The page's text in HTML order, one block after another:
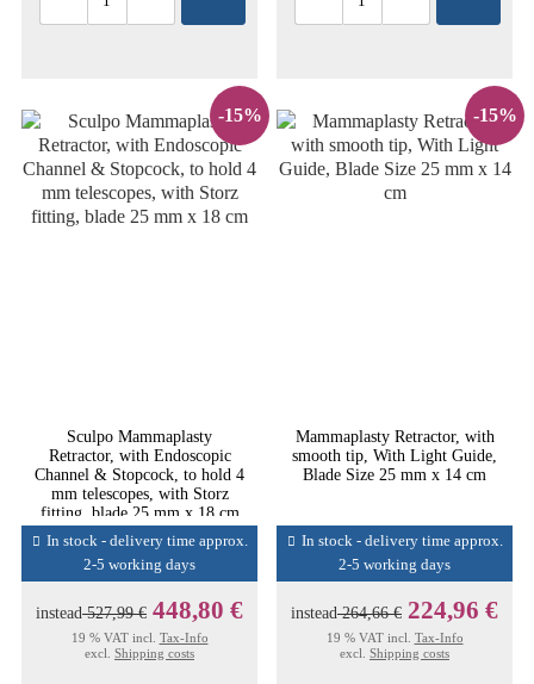
-15%
Sculpo Mammaplasty
Retractor, with Endoscopic
Channel & Stopcock, to hold 4
mm telescopes, with Storz
fitting, blade 25 mm x 18 cm
In stock - delivery time approx.
2-5 working days
instead527,99 € 448,80 €
19 % VAT incl. Tax-Info
excl. Shipping costs
-15%
Mammaplasty Retractor, with
smooth tip, With Light Guide,
Blade Size 25 mm x 14 cm
In stock - delivery time approx.
2-5 working days
instead264,66 € 224,96 €
19 % VAT incl. Tax-Info
excl. Shipping costs